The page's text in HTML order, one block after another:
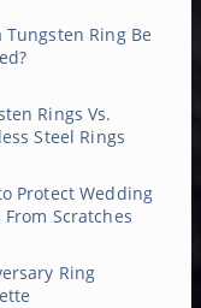
Tungsten Ring Be
Rings Vs.
Steel Rings
Protect Wedding
From Scratches
Ring